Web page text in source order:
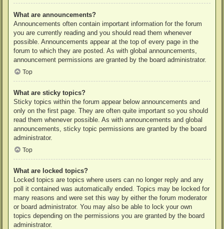
What are announcements?
Announcements often contain important information for the forum
you are currently reading and you should read them whenever
possible. Announcements appear at the top of every page in the
forum to which they are posted. As with global announcements,
announcement permissions are granted by the board administrator.
Top
What are sticky topics?
Sticky topics within the forum appear below announcements and
only on the first page. They are often quite important so you should
read them whenever possible. As with announcements and global
announcements, sticky topic permissions are granted by the board
administrator.
Top
What are locked topics?
Locked topics are topics where users can no longer reply and any
poll it contained was automatically ended. Topics may be locked for
many reasons and were set this way by either the forum moderator
or board administrator. You may also be able to lock your own
topics depending on the permissions you are granted by the board
administrator.